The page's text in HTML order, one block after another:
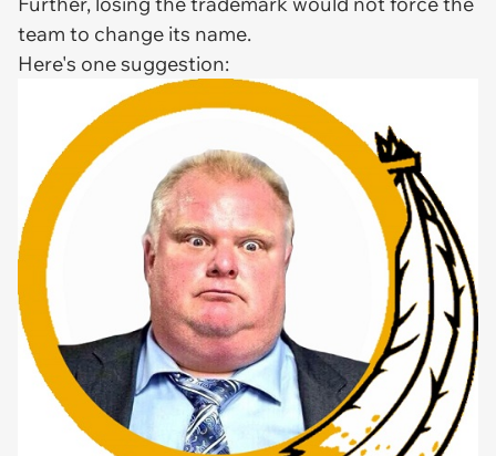
team to change its name.
Here's one suggestion: